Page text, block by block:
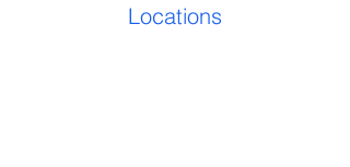
Locations